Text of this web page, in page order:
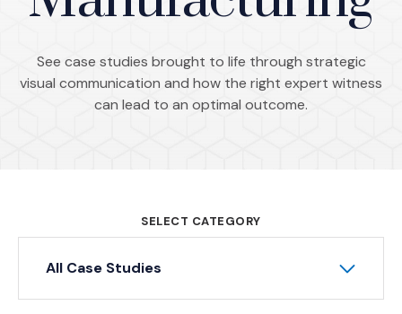
See case studies brought to life through strategic
visual communication and how the right expert witness
can lead to an optimal outcome.
SELECT CATEGORY
All Case Studies